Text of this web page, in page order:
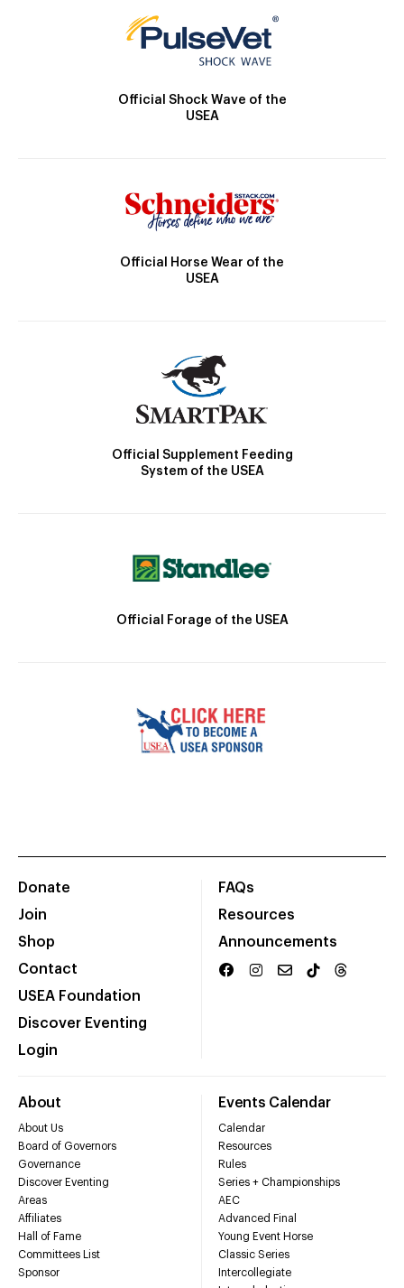
Official Shock Wave of the
USEA
Official Horse Wear of the
USEA
Official Supplement Feeding
System of the USEA
Official Forage of the USEA
Donate
Join
Shop
Contact
USEA Foundation
Discover Eventing
Login
FAQs
Resources
Announcements
About
About Us
Board of Governors
Governance
Discover Eventing
Areas
Affiliates
Hall of Fame
Committees List
Sponsor
Events Calendar
Calendar
Resources
Rules
Series + Championships
AEC
Advanced Final
Young Event Horse
Classic Series
Intercollegiate